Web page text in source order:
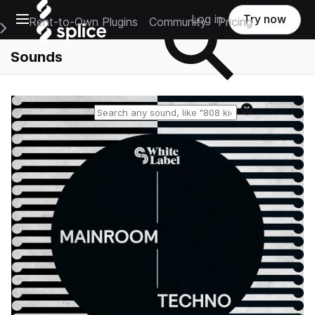
Open main navigation
Main Navigation Menu
Rent-to-Own Plugins Community Pricing
Log in Try now
Sounds
Reset search